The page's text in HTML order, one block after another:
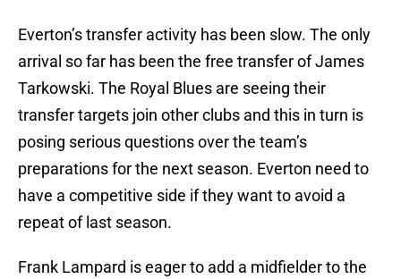
Everton’s transfer activity has been slow. The only
arrival so far has been the free transfer of James
Tarkowski. The Royal Blues are seeing their
transfer targets join other clubs and this in turn is
posing serious questions over the team’s
preparations for the next season. Everton need to
have a competitive side if they want to avoid a
repeat of last season.
Frank Lampard is eager to add a midfielder to the